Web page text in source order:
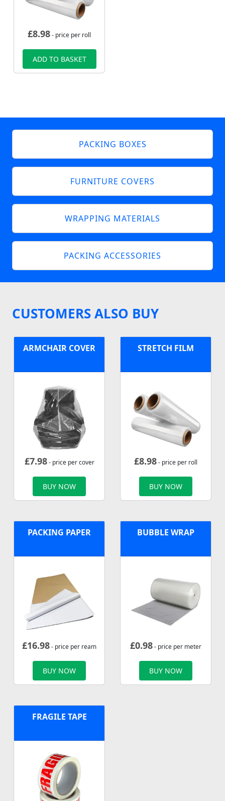
£8.98- price per roll
ADD TO BASKET
PACKING BOXES
FURNITURE COVERS
WRAPPING MATERIALS
PACKING ACCESSORIES
CUSTOMERS ALSO BUY
ARMCHAIR COVER
£7.98- price per cover
BUY NOW
STRETCH FILM
£8.98- price per roll
BUY NOW
PACKING PAPER
£16.98- price per ream
BUY NOW
BUBBLE WRAP
£0.98- price per meter
BUY NOW
FRAGILE TAPE